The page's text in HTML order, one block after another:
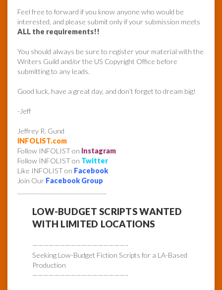
Feel free to forward if you know anyone who would be
interested, and please submit only if your submission meets
ALL the requirements!!
You should always be sure to register your material with the
Writers Guild and/or the US Copyright Office before
submitting to any leads.
Good luck, have a great day, and don’t forget to dream big!
-Jeff
Jeffrey R. Gund
INFOLIST.com
Follow INFOLIST on Instagram
Follow INFOLIST on Twitter
Like INFOLIST on Facebook
Join Our Facebook Group
LOW-BUDGET SCRIPTS WANTED
WITH LIMITED LOCATIONS
—————————————————–
Seeking Low-Budget Fiction Scripts for a LA-Based
Production
—————————————————–